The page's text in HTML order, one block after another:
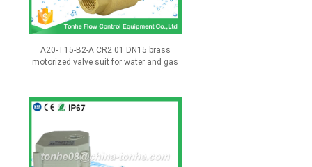
A20-T15-B2-A CR2 01 DN15 brass
motorized valve suit for water and gas